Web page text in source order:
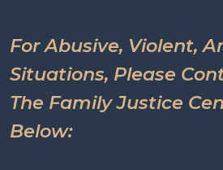
For Abusive, Violent,
Situations, Please
The Family Justice
Below: